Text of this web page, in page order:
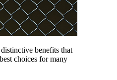
benefits that
choices for many